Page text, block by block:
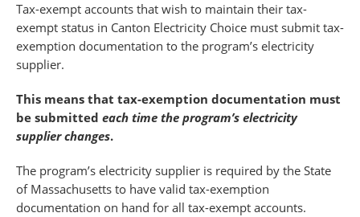
Tax-exempt accounts that wish to maintain their tax-
exempt status in Canton Electricity Choice must submit tax-
exemption documentation to the program’s electricity
supplier.
This means that tax-exemption documentation must
be submitted each time the program’s electricity
supplier changes.
The program’s electricity supplier is required by the State
of Massachusetts to have valid tax-exemption
documentation on hand for all tax-exempt accounts.